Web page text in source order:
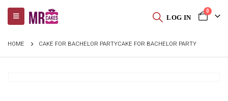
LOG IN
0
HOME CAKE FOR BACHELOR PARTYCAKE FOR BACHELOR PARTY